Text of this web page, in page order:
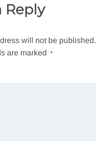
Reply
will not be published.
are marked *